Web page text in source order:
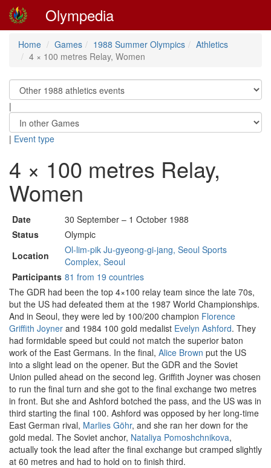
Olympedia
Home Games 1988 Summer Olympics
Athletics
4 × 100 metres Relay, Women
|
| Event type
4 × 100 metres Relay,
Women
Date
30 September – 1 October 1988
Status
Olympic
Location
Ol-lim-pik Ju-gyeong-gi-jang, Seoul Sports
Complex, Seoul
Participants 81 from 19 countries
The GDR had been the top 4×100 relay team since the late 70s,
but the US had defeated them at the 1987 World Championships.
And in Seoul, they were led by 100/200 champion Florence
Griffith Joyner and 1984 100 gold medalist Evelyn Ashford. They
had formidable speed but could not match the superior baton
work of the East Germans. In the final, Alice Brown put the US
into a slight lead on the opener. But the GDR and the Soviet
Union pulled ahead on the second leg. Griffith Joyner was chosen
to run the final turn and she got to the final exchange two metres
in front. But she and Ashford botched the pass, and the US was in
third starting the final 100. Ashford was opposed by her long-time
East German rival, Marlies Göhr, and she ran her down for the
gold medal. The Soviet anchor, Nataliya Pomoshchnikova,
actually took the lead after the final exchange but cramped slightly
at 60 metres and had to hold on to finish third.